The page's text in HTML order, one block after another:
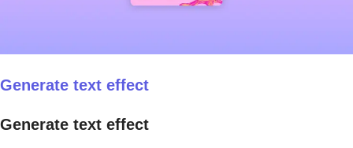
Generate text effect
Generate text effect